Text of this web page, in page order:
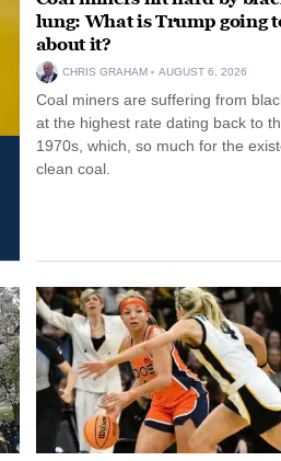
lung: What is Trump going
about it?
CHRIS GRAHAM AUGUST 6, 2026
Coal miners are suffering from
at the highest rate dating back to
1970s, which, so much for the
clean coal.